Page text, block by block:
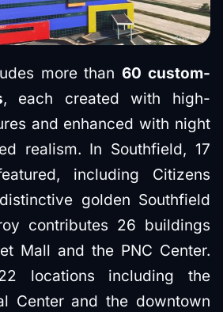
more than 60 custom-
, each created with high-
and enhanced with night
realism. In Southfield, 17
including Citizens
golden Southfield
contributes 26 buildings
Mall and the PNC Center.
locations including the
Center and the downtown